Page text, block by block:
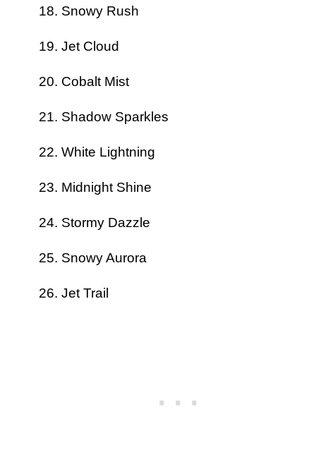
Snowy Rush
Jet Cloud
Cobalt Mist
Shadow Sparkles
White Lightning
Midnight Shine
Stormy Dazzle
Snowy Aurora
Jet Trail